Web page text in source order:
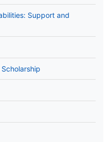
Support and